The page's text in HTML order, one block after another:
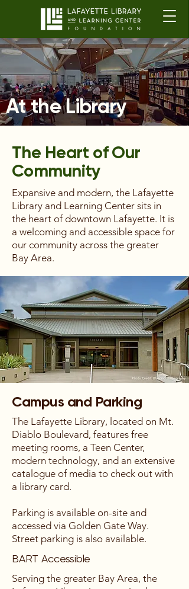
At the Library
The Heart of Our
Community
Expansive and modern, the Lafayette
Library and Learning Center sits in
the heart of downtown Lafayette. It is
a welcoming and accessible space for
our community across the greater
Bay Area.
Campus and Parking
The Lafayette Library, located on Mt.
Diablo Boulevard, features free
meeting rooms, a Teen Center,
modern technology, and an extensive
catalogue of media to check out with
a library card.
Parking is available on-site and
accessed via Golden Gate Way.
Street parking is also available.
BART Accessible
Serving the greater Bay Area, the